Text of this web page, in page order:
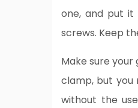
one, and put it
screws. Keep
Make sure
clamp, but you
without the